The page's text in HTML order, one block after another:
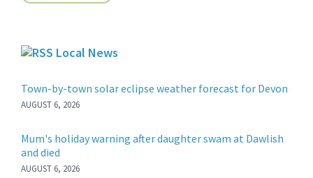
Local News
Town-by-town solar eclipse weather forecast for Devon
AUGUST 6, 2026
Mum's holiday warning after daughter swam at Dawlish
and died
AUGUST 6, 2026